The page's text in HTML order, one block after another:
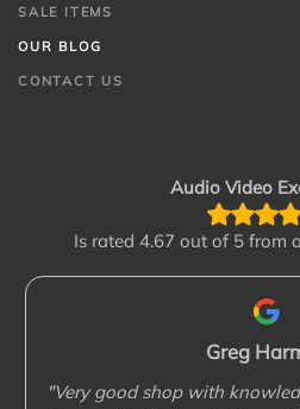
SALE ITEMS
OUR BLOG
CONTACT US
Audio Video
Is rated 4.67 out of 5 from
Greg
"Very good shop with